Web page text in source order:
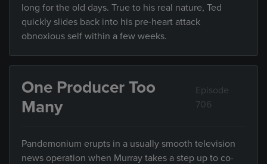
long for the old days. True to his real nature, Ted
quickly slides back into his pre-heart attack
obnoxious self within a few weeks.
One Producer Too
Many
Episode
706
Pandemonium erupts in a usually smooth television
news operation when Murray takes a step up to co-